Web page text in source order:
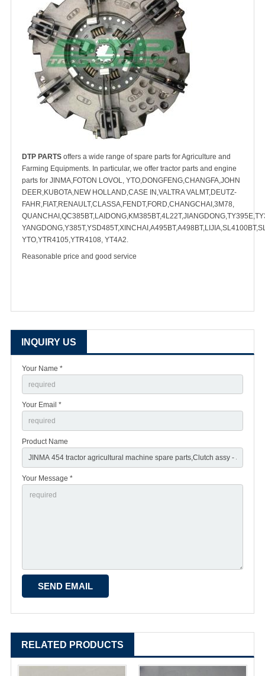
DTP PARTS offers a wide range of spare parts for Agriculture and
Farming Equipments. In particular, we offer tractor parts and engine
parts for JINMA,FOTON LOVOL, YTO,DONGFENG,CHANGFA,JOHN
DEER,KUBOTA,NEW HOLLAND,CASE IN,VALTRA VALMT,DEUTZ-
FAHR,FIAT,RENAULT,CLASSA,FENDT,FORD,CHANGCHAI,3M78,
YTO,YTR4105,YTR4108, YT4A2.
Reasonable price and good service
INQUIRY US
Your Name *
Your Email *
Product Name
Your Message *
RELATED PRODUCTS